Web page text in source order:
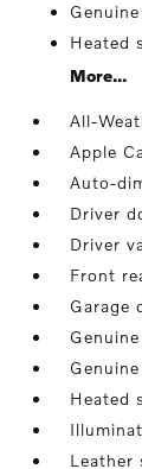
Heated
More...
All-
Apple
Auto-
Driver
Driver
Front
Garage
Heated
Leather